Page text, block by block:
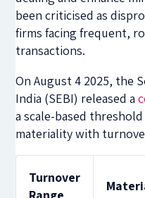
been criticised as
firms facing frequent,
transactions.
On August 4 2025, the
India (SEBI) released a
a scale-based
materiality with
Turnover
Range